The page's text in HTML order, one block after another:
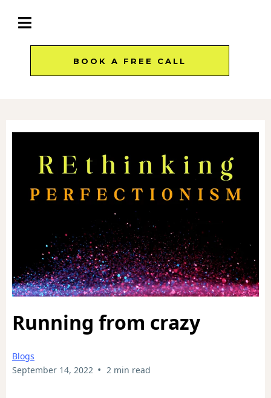
BOOK A FREE CALL
Running from crazy
Blogs
September 14, 2022 • 2 min read